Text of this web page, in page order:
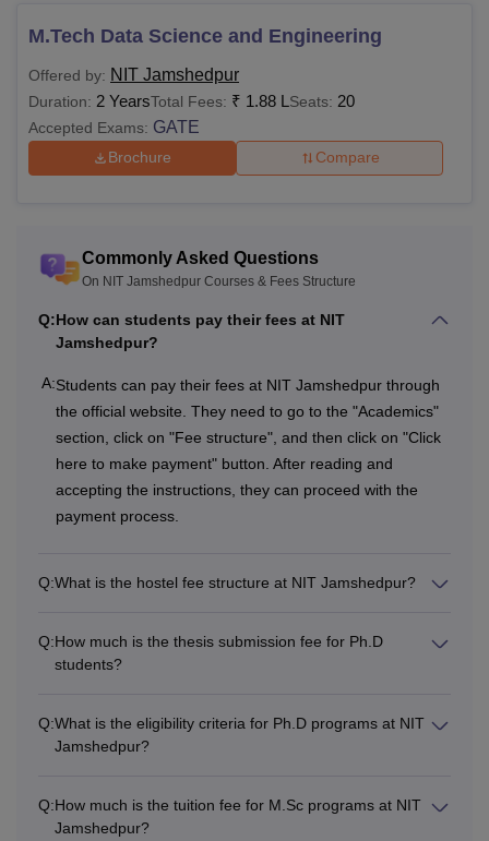
Students
Wellness and
Welfare
Rs 500
Cultural and
Technical
Rs 2,000
facility and
Insurance
Rs 1,000 Rs 1,000
Rs 12,000 Rs 12,000
Money
Rs 10,000 -
Alumni
Membership
Rs 2,000 -
Innovation
Project Fee
M.Tech Data Science and Engineering
Offered by: NIT Jamshedpur
Duration: 2 YearsTotal Fees: ₹ 1.88 L Seats: 20
Accepted Exams: GATE
Brochure Compare
Commonly Asked Questions
On NIT Jamshedpur Courses & Fees Structure
Q:How can students pay their fees at NIT
Jamshedpur?
A:Students can pay their fees at NIT Jamshedpur through
the official website. They need to go to the "Academics"
section, click on "Fee structure", and then click on "Click
here to make payment" button. After reading and
accepting the instructions, they can proceed with the
payment process.
Q:What is the hostel fee structure at NIT Jamshedpur?
Q:How much is the thesis submission fee for Ph.D
students?
Q:What is the eligibility criteria for Ph.D programs at NIT
Jamshedpur?
Q:How much is the tuition fee for M.Sc programs at NIT
Jamshedpur?